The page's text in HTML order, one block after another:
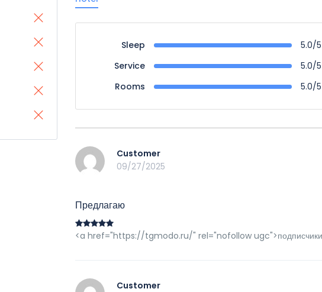
Sleep 5.0/5
Service
5.0/5
Rooms
5.0/5
Customer
09/27/2025
Предлагаю
<a href="https://tgmodo.ru/" rel="nofollow ugc">подписчики
Customer